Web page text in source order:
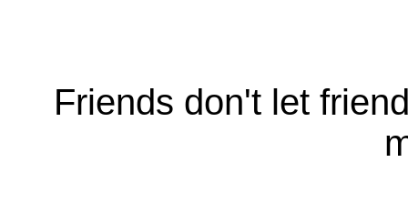
Friends don't let